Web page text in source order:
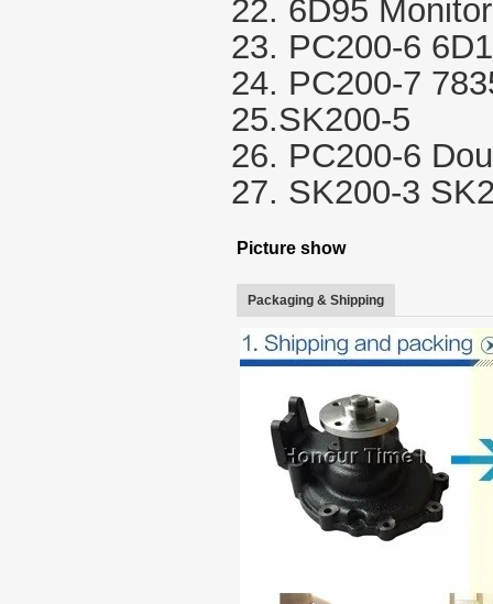
22. 6D95
23. PC200-6
24. PC200-7
25.SK200-5
26. PC200-6
27. SK200-3
Picture show
Packaging & Shipping